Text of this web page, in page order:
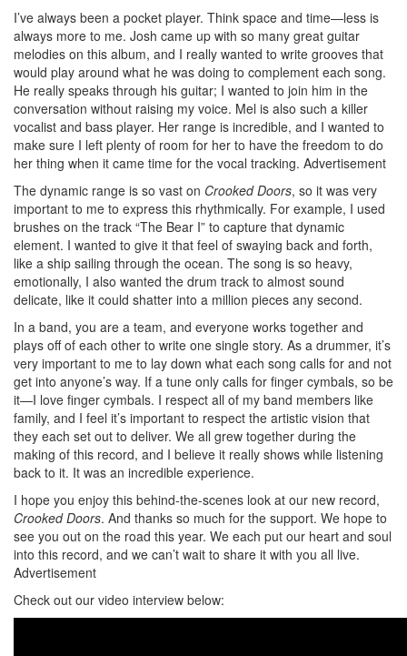
I’ve always been a pocket player. Think space and time—less is
always more to me. Josh came up with so many great guitar
melodies on this album, and I really wanted to write grooves that
would play around what he was doing to complement each song.
He really speaks through his guitar; I wanted to join him in the
conversation without raising my voice. Mel is also such a killer
vocalist and bass player. Her range is incredible, and I wanted to
make sure I left plenty of room for her to have the freedom to do
her thing when it came time for the vocal tracking. Advertisement
The dynamic range is so vast on Crooked Doors, so it was very
important to me to express this rhythmically. For example, I used
brushes on the track “The Bear I” to capture that dynamic
element. I wanted to give it that feel of swaying back and forth,
like a ship sailing through the ocean. The song is so heavy,
emotionally, I also wanted the drum track to almost sound
delicate, like it could shatter into a million pieces any second.
In a band, you are a team, and everyone works together and
plays off of each other to write one single story. As a drummer, it’s
very important to me to lay down what each song calls for and not
get into anyone’s way. If a tune only calls for finger cymbals, so be
it—I love finger cymbals. I respect all of my band members like
family, and I feel it’s important to respect the artistic vision that
they each set out to deliver. We all grew together during the
making of this record, and I believe it really shows while listening
back to it. It was an incredible experience.
I hope you enjoy this behind-the-scenes look at our new record,
Crooked Doors. And thanks so much for the support. We hope to
see you out on the road this year. We each put our heart and soul
into this record, and we can’t wait to share it with you all live.
Advertisement
Check out our video interview below: